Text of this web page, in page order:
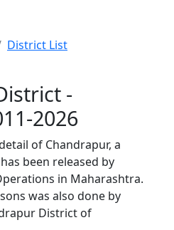
District List
-
2026
of Chandrapur, a
been released by
in Maharashtra.
was also done by
District of